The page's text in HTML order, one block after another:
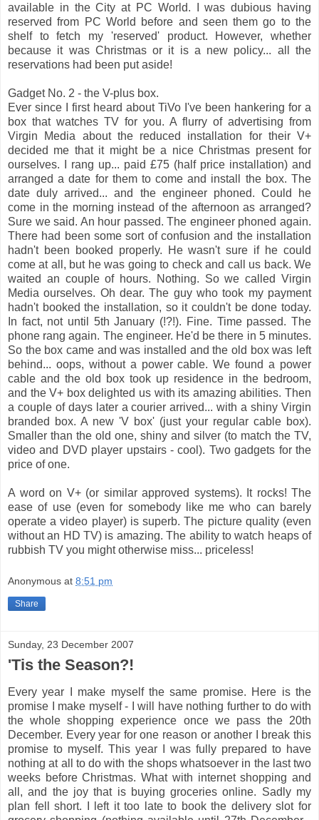
available in the City at PC World. I was dubious having
reserved from PC World before and seen them go to the
shelf to fetch my 'reserved' product. However, whether
because it was Christmas or it is a new policy... all the
reservations had been put aside!
Gadget No. 2 - the V-plus box.
Ever since I first heard about TiVo I've been hankering for a
box that watches TV for you. A flurry of advertising from
Virgin Media about the reduced installation for their V+
decided me that it might be a nice Christmas present for
ourselves. I rang up... paid £75 (half price installation) and
arranged a date for them to come and install the box. The
date duly arrived... and the engineer phoned. Could he
come in the morning instead of the afternoon as arranged?
Sure we said. An hour passed. The engineer phoned again.
There had been some sort of confusion and the installation
hadn't been booked properly. He wasn't sure if he could
come at all, but he was going to check and call us back. We
waited an couple of hours. Nothing. So we called Virgin
Media ourselves. Oh dear. The guy who took my payment
hadn't booked the installation, so it couldn't be done today.
In fact, not until 5th January (!?!). Fine. Time passed. The
phone rang again. The engineer. He'd be there in 5 minutes.
So the box came and was installed and the old box was left
behind... oops, without a power cable. We found a power
cable and the old box took up residence in the bedroom,
and the V+ box delighted us with its amazing abilities. Then
a couple of days later a courier arrived... with a shiny Virgin
branded box. A new 'V box' (just your regular cable box).
Smaller than the old one, shiny and silver (to match the TV,
video and DVD player upstairs - cool). Two gadgets for the
price of one.
A word on V+ (or similar approved systems). It rocks! The
ease of use (even for somebody like me who can barely
operate a video player) is superb. The picture quality (even
without an HD TV) is amazing. The ability to watch heaps of
rubbish TV you might otherwise miss... priceless!
Anonymous at 8:51 pm
Share
Sunday, 23 December 2007
'Tis the Season?!
Every year I make myself the same promise. Here is the
promise I make myself - I will have nothing further to do with
the whole shopping experience once we pass the 20th
December. Every year for one reason or another I break this
promise to myself. This year I was fully prepared to have
nothing at all to do with the shops whatsoever in the last two
weeks before Christmas. What with internet shopping and
all, and the joy that is buying groceries online. Sadly my
plan fell short. I left it too late to book the delivery slot for